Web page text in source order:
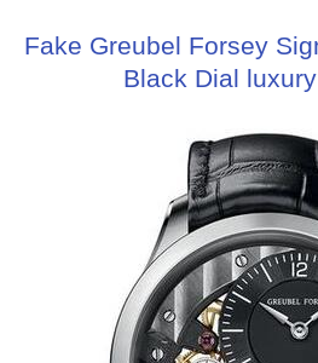
Fake Greubel Forsey
Black Dial